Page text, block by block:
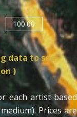
100.00
data to see
)
each artist based
Prices are